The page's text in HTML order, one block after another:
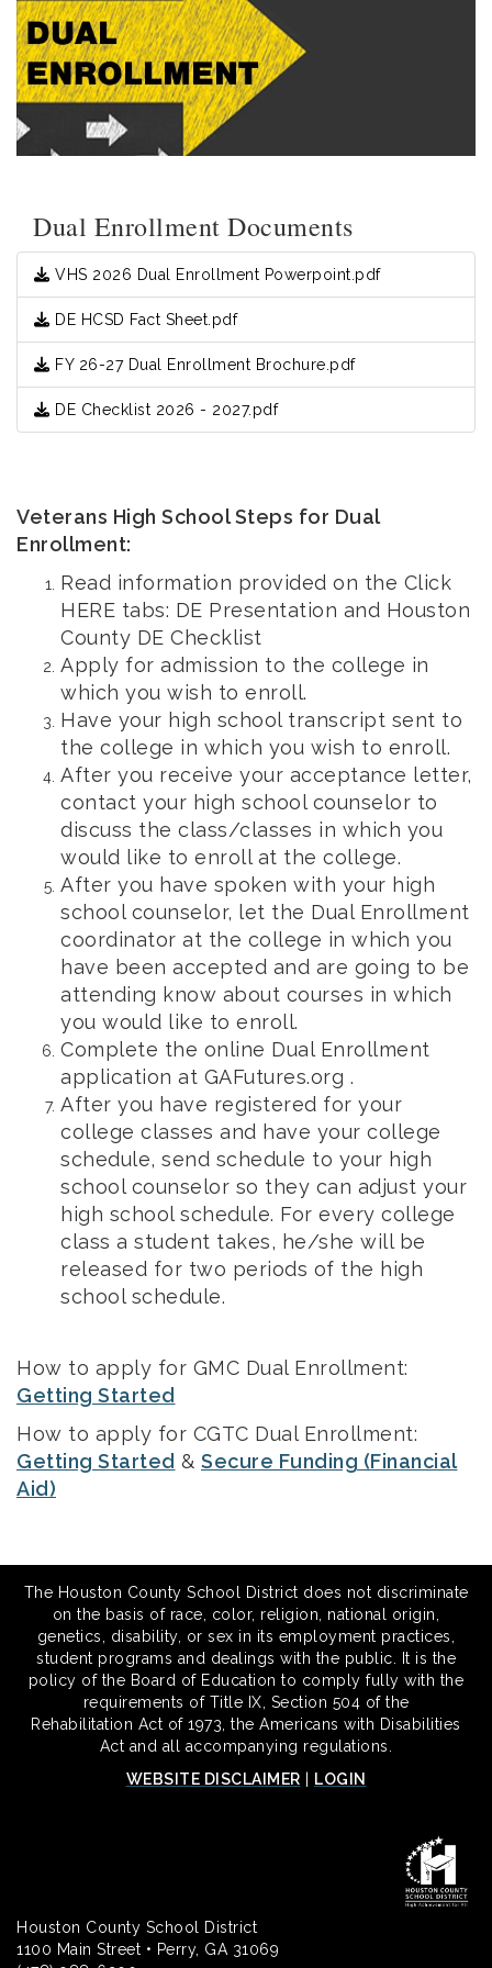
Dual Enrollment Documents
VHS 2026 Dual Enrollment Powerpoint.pdf
DE HCSD Fact Sheet.pdf
FY 26-27 Dual Enrollment Brochure.pdf
DE Checklist 2026 - 2027.pdf
Veterans High School Steps for Dual
Enrollment:
Read information provided on the Click
HERE tabs: DE Presentation and Houston
County DE Checklist
Apply for admission to the college in
which you wish to enroll.
Have your high school transcript sent to
the college in which you wish to enroll.
After you receive your acceptance letter,
contact your high school counselor to
discuss the class/classes in which you
would like to enroll at the college.
After you have spoken with your high
school counselor, let the Dual Enrollment
coordinator at the college in which you
have been accepted and are going to be
attending know about courses in which
you would like to enroll.
Complete the online Dual Enrollment
application at GAFutures.org .
After you have registered for your
college classes and have your college
schedule, send schedule to your high
school counselor so they can adjust your
high school schedule. For every college
class a student takes, he/she will be
released for two periods of the high
school schedule.
How to apply for GMC Dual Enrollment:
Getting Started
How to apply for CGTC Dual Enrollment:
Getting Started & Secure Funding (Financial
Aid)
The Houston County School District does not discriminate
on the basis of race, color, religion, national origin,
genetics, disability, or sex in its employment practices,
student programs and dealings with the public. It is the
policy of the Board of Education to comply fully with the
requirements of Title IX, Section 504 of the
Rehabilitation Act of 1973, the Americans with Disabilities
Act and all accompanying regulations.
WEBSITE DISCLAIMER
LOGIN
Houston County School District
1100 Main Street • Perry, GA 31069